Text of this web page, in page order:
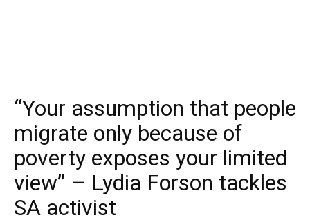
“Your assumption that people
migrate only because of
poverty exposes your limited
view” – Lydia Forson tackles
SA activist